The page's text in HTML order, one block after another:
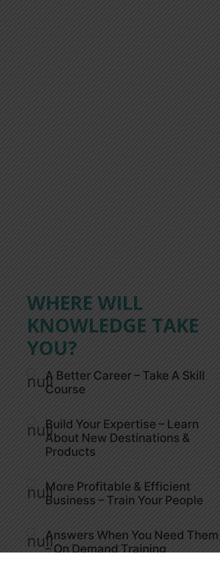
WHERE WILL
KNOWLEDGE TAKE
YOU?
A Better Career – Take A Skill
Course
Build Your Expertise – Learn
About New Destinations &
Products
More Profitable & Efficient
Business – Train Your People
Answers When You Need Them
– On Demand Training